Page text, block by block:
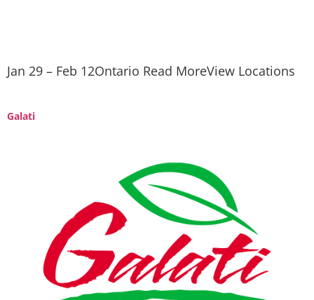
Jan 29 – Feb 12Ontario Read MoreView Locations
Galati